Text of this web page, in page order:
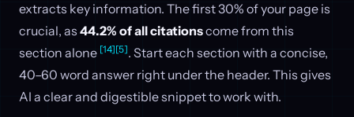
extracts key information. The first 30% of your page is
crucial, as 44.2% of all citationscome from this
section alone [14][5]. Start each section with a concise,
40–60 word answer right under the header. This gives
AI a clear and digestible snippet to work with.